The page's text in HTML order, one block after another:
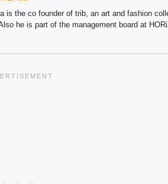
is the co founder of trib, an art and fashion
he is part of the management board at